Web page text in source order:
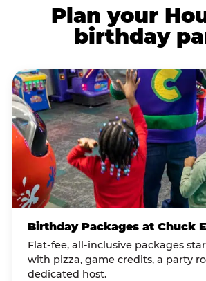
Plan your
birthday
Birthday Packages at Chuck
Flat-fee, all-inclusive packages
with pizza, game credits, a party
dedicated host.